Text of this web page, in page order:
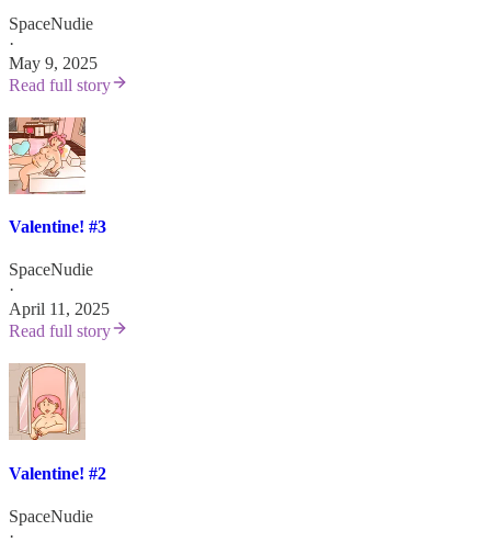
SpaceNudie
·
May 9, 2025
Read full story
Valentine! #3
SpaceNudie
·
April 11, 2025
Read full story
Valentine! #2
SpaceNudie
·